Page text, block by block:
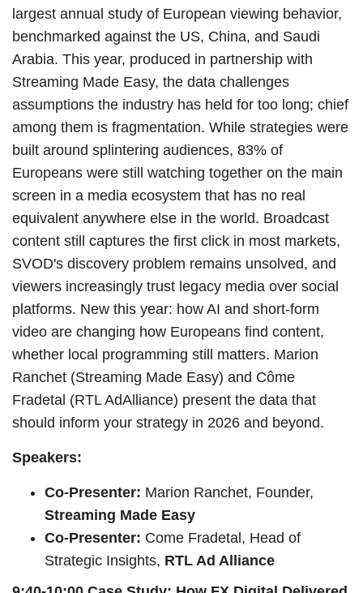
largest annual study of European viewing behavior,
benchmarked against the US, China, and Saudi
Arabia. This year, produced in partnership with
Streaming Made Easy, the data challenges
assumptions the industry has held for too long; chief
among them is fragmentation. While strategies were
built around splintering audiences, 83% of
Europeans were still watching together on the main
screen in a media ecosystem that has no real
equivalent anywhere else in the world. Broadcast
content still captures the first click in most markets,
SVOD's discovery problem remains unsolved, and
viewers increasingly trust legacy media over social
platforms. New this year: how AI and short-form
video are changing how Europeans find content,
whether local programming still matters. Marion
Ranchet (Streaming Made Easy) and Côme
Fradetal (RTL AdAlliance) present the data that
should inform your strategy in 2026 and beyond.
Speakers:
Co-Presenter: Marion Ranchet, Founder,
Streaming Made Easy
Co-Presenter: Come Fradetal, Head of
Strategic Insights, RTL Ad Alliance